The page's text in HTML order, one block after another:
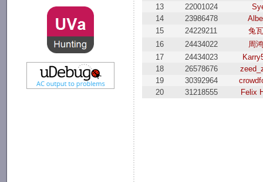
13
22001024
14
23986478
15
24229211
兔
16
24434022
周
17
24434023
18
26578676
19
30392964
20
31218555 Felix